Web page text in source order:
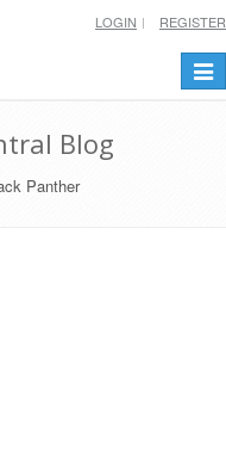
LOGIN REGISTER
Blog
Panther